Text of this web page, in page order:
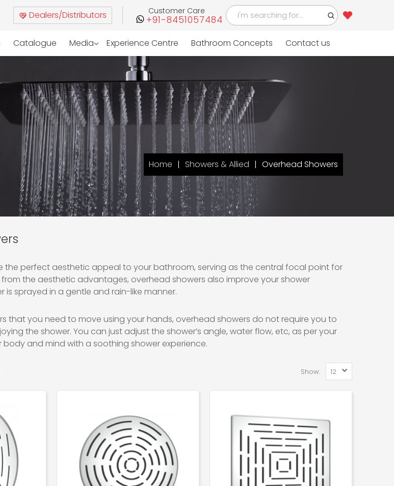
Dealers/Distributors Customer Care
+91-8451057484
Catalogue Media Experience Centre Bathroom Concepts Contact us
Home Showers & Allied Overhead Showers
the perfect aesthetic appeal to your bathroom, serving as the central focal point for
the aesthetic advantages, overhead showers also improve your shower
is sprayed in a gentle and rain-like manner.
that you need to move using your hands, overhead showers do not require you to
the shower. You can just adjust the shower’s angle, water flow, etc, as per your
and mind with a soothing shower experience.
Show: